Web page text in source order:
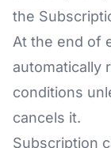
the
At the end of
automatically
conditions
cancels it.
Subscription